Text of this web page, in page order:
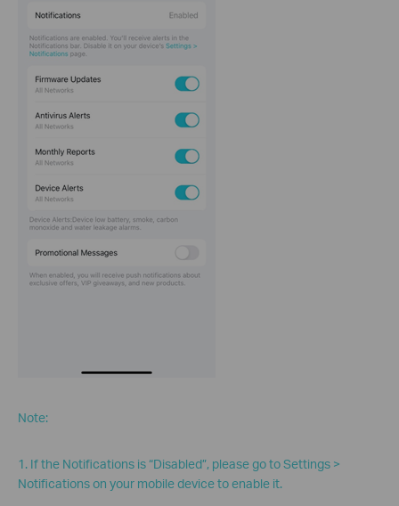
Note:
1. If the Notifications is “Disabled”, please go to Settings >
Notifications on your mobile device to enable it.